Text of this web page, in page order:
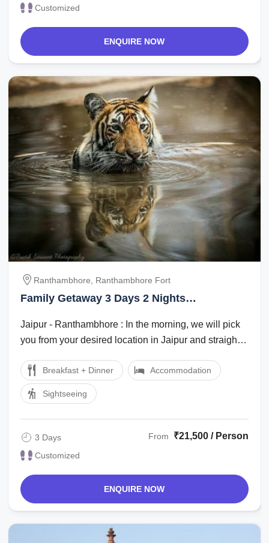
Customized
ENQUIRE NOW
Ranthambhore, Ranthambhore Fort
Family Getaway 3 Days 2 Nights
Jaipur - Ranthambhore : In the morning, we will pick
you from your desired location in Jaipur and straight
Breakfast + Dinner Accommodation
Sightseeing
3 Days
Customized
From ₹21,500 / Person
ENQUIRE NOW